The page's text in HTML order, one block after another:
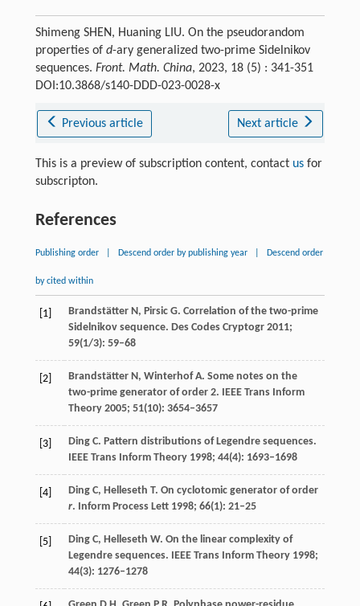
Shimeng SHEN, Huaning LIU. On the pseudorandom
properties of d-ary generalized two-prime Sidelnikov
sequences. Front. Math. China, 2023, 18 (5) : 341-351
DOI:10.3868/s140-DDD-023-0028-x
Previous article Next article
This is a preview of subscription content, contact usfor
subscripton.
References
Publishing order Descend order by publishing year Descend order
by cited within
[1] Brandstätter N , Pirsic G. Correlation of the two-prime
Sidelnikov sequence. Des Codes Cryptogr 2011;
59(1/3): 59–68
[2] Brandstätter N , Winterhof A. Some notes on the
two-prime generator of order 2.
IEEE Trans Inform
Theory 2005; 51(10): 3654–3657
[3] Ding C. Pattern distributions of Legendre sequences.
IEEE Trans Inform Theory 1998; 44(4): 1693–1698
[4] Ding C, Helleseth T. On cyclotomic generator of order
r. Inform Process Lett 1998; 66(1): 21–25
[5] Ding C, Helleseth W. On the linear complexity of
Legendre sequences.
IEEE Trans Inform Theory 1998;
44(3): 1276–1278